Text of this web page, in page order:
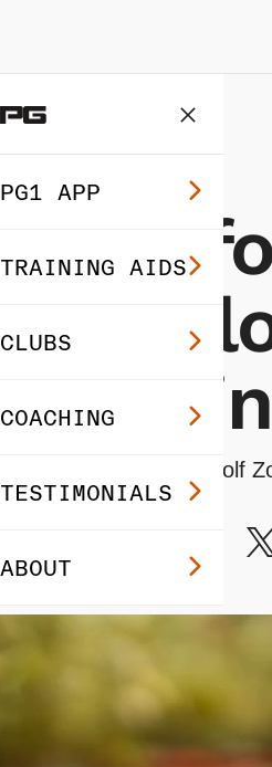
PG1 APP
TRAINING AIDS
CLUBS
COACHING
TESTIMONIALS
ABOUT
BEGINNER’S GOLF
Golf
By Performance Golf